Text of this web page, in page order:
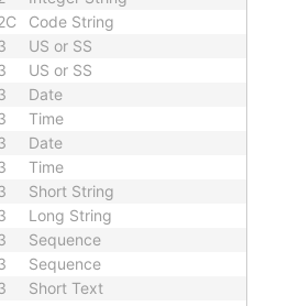
Code String
US or SS
US or SS
Date
Time
Date
Time
Short String
Long String
Sequence
Sequence
Short Text